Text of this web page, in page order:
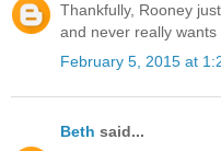
Thankfully, Rooney
and never really wants
February 5, 2015 at
Beth said...